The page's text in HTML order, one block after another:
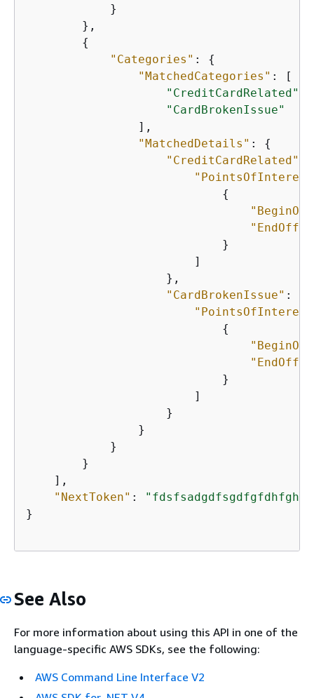
            }
        },
{
"Categories" : {
"MatchedCategories" : [
"CreditCardRelated"
"CardBrokenIssue"
                ],
"MatchedDetails" : {
"CreditCardRelated"
{
                            }
                        ]
                    },
"CardBrokenIssue" :
{
                            }
                        ]
                    }
                }
            }
        }
    ],
"NextToken" :
}
See Also
For more information about using this API in one of the
language-specific AWS SDKs, see the following:
AWS Command Line Interface V2